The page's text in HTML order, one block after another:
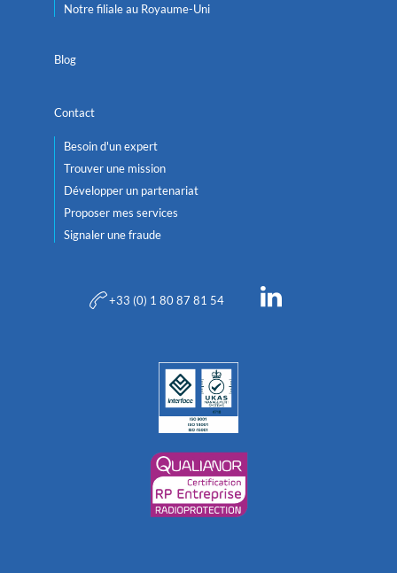
Notre filiale au Royaume-Uni
Blog
Contact
Besoin d'un expert
Trouver une mission
Développer un partenariat
Proposer mes services
Signaler une fraude
+33 (0) 1 80 87 81 54